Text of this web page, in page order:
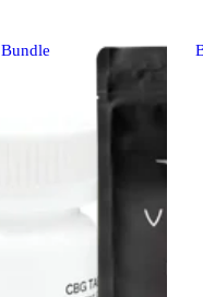
Bundle